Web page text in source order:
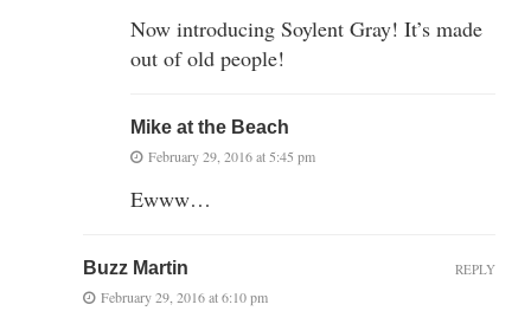
Now introducing Soylent Gray! It’s made
out of old people!
Mike at the Beach
February 29, 2016 at 5:45 pm
Ewww…
Buzz Martin
February 29, 2016 at 6:10 pm
REPLY